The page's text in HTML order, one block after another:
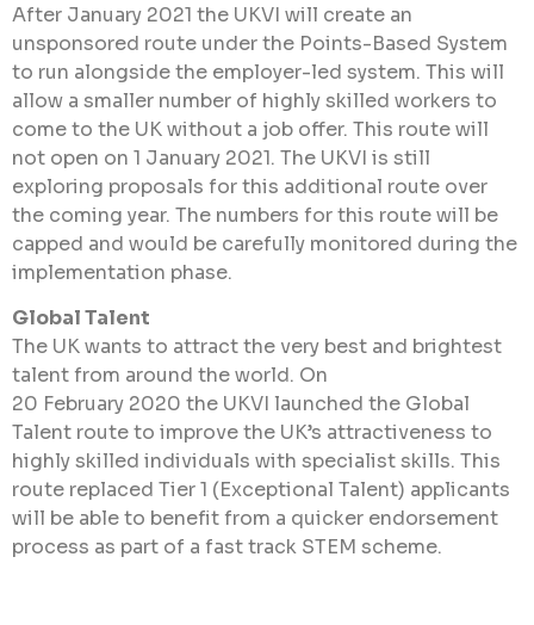
After January 2021 the UKVI will create an
unsponsored route under the Points-Based System
to run alongside the employer-led system. This will
allow a smaller number of highly skilled workers to
come to the UK without a job offer. This route will
not open on 1 January 2021. The UKVI is still
exploring proposals for this additional route over
the coming year. The numbers for this route will be
capped and would be carefully monitored during the
implementation phase.
Global Talent
The UK wants to attract the very best and brightest
talent from around the world. On
20 February 2020 the UKVI launched the Global
Talent route to improve the UK’s attractiveness to
highly skilled individuals with specialist skills. This
route replaced Tier 1 (Exceptional Talent) applicants
will be able to benefit from a quicker endorsement
process as part of a fast track STEM scheme.